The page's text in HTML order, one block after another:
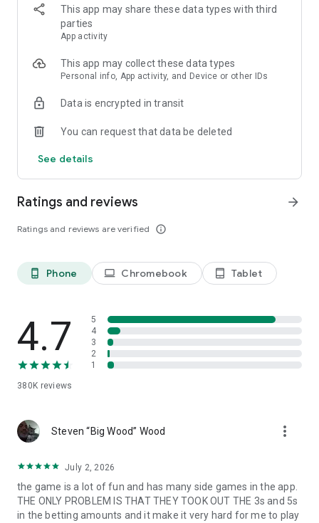
Spin the wheel can also gain free Spins by finishing
interesting puzzles and challenges!
Collect cards and exchange with your family and Facebook
friends to complete the puzzle sets, you can win tons of
set of cards.
【Play with your friends】
tribe, learn new game trivia, and earn millions of coins by the
slot machines and scratch card mini games. Trade your cards
IslandKing@forevernine.com. Good Luck!
This app may share these data types with third
parties
App activity
This app may collect these data types
Personal info, App activity, and Device or other IDs
Data is encrypted in transit
You can request that data be deleted
See details
Ratings and reviews
Ratings and reviews are verified info_outline
arrow_forward
phone_android Phone laptop Chromebook tablet_android Tablet
4.7
380K reviews
5
4
3
2
1
Steven “Big Wood” Wood more_vert
July 2, 2026
the game is a lot of fun and has many side games in the app.
THE ONLY PROBLEM IS THAT THEY TOOK OUT THE 3s and 5s
in the betting amounts and it make it very hard for me to play